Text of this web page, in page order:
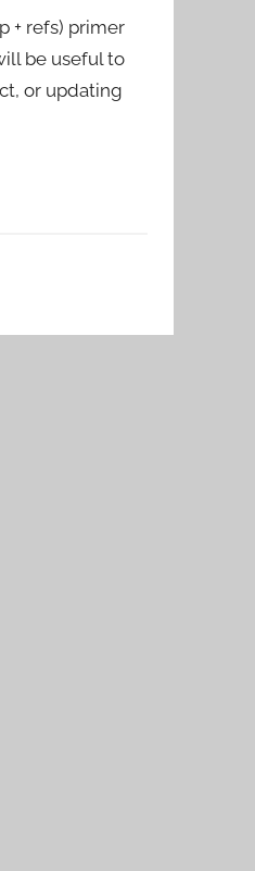
+ refs) primer
be useful to
or updating